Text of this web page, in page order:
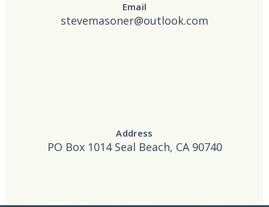
Email
stevemasoner@outlook.com
Address
PO Box 1014 Seal Beach, CA 90740